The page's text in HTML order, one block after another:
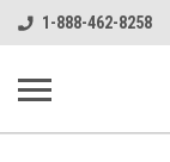
google-site-
1-888-462-8258